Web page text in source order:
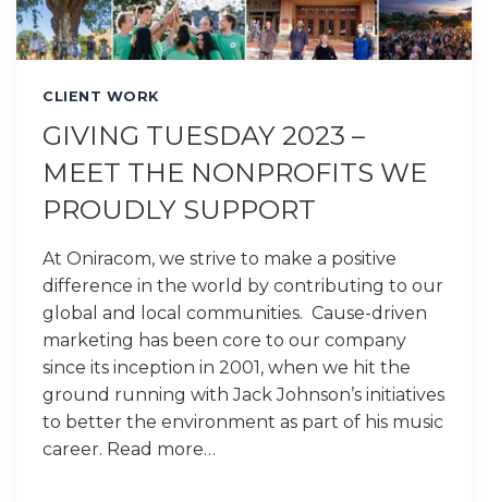
CLIENT WORK
GIVING TUESDAY 2023 –
MEET THE NONPROFITS WE
PROUDLY SUPPORT
At Oniracom, we strive to make a positive
difference in the world by contributing to our
global and local communities. Cause-driven
marketing has been core to our company
since its inception in 2001, when we hit the
ground running with Jack Johnson’s initiatives
to better the environment as part of his music
career. Read more…